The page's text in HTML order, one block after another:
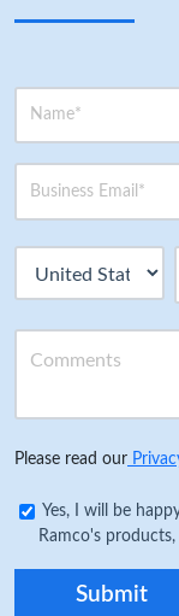
Please read our
Yes, I will be
Ramco's